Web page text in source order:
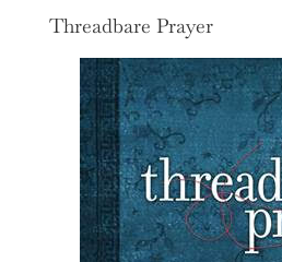
Threadbare Prayer